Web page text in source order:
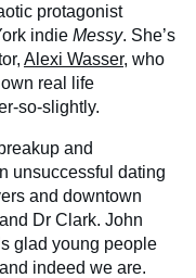
protagonist
indie Messy. She’s
Alexi Wasser, who
real life
so-slightly.
and
unsuccessful dating
and downtown
Dr Clark. John
glad young people
indeed we are.